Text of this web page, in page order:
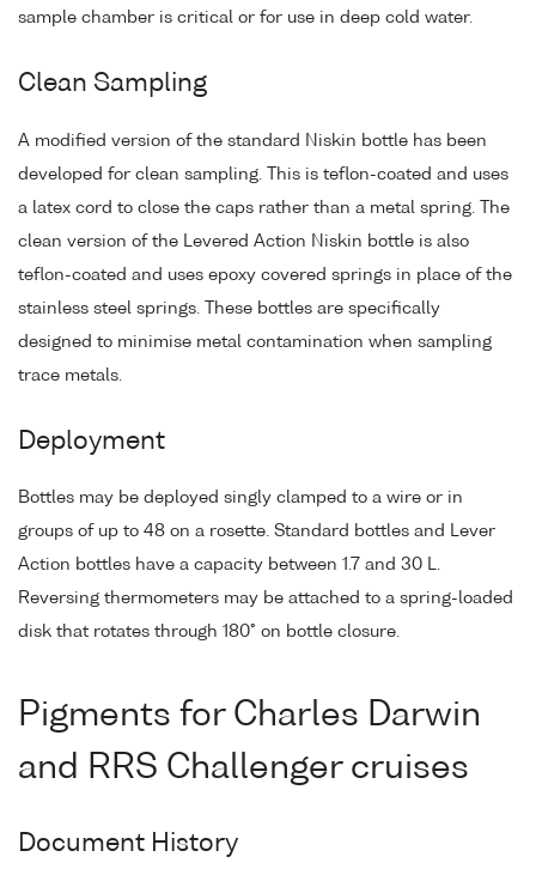
sample chamber is critical or for use in deep cold water.
Clean Sampling
A modified version of the standard Niskin bottle has been
developed for clean sampling. This is teflon-coated and uses
a latex cord to close the caps rather than a metal spring. The
clean version of the Levered Action Niskin bottle is also
teflon-coated and uses epoxy covered springs in place of the
stainless steel springs. These bottles are specifically
designed to minimise metal contamination when sampling
trace metals.
Deployment
Bottles may be deployed singly clamped to a wire or in
groups of up to 48 on a rosette. Standard bottles and Lever
Action bottles have a capacity between 1.7 and 30 L.
Reversing thermometers may be attached to a spring-loaded
disk that rotates through 180° on bottle closure.
Pigments for Charles Darwin
and RRS Challenger cruises
Document History